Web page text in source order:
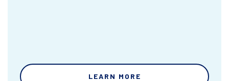
LEARN MORE